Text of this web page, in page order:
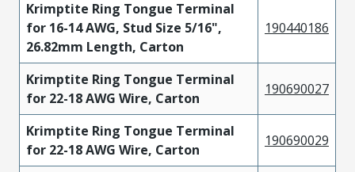
Krimptite Ring Tongue Terminal
for 16-14 AWG, Stud Size 5/16",
26.82mm Length, Carton
190440186
Krimptite Ring Tongue Terminal
for 22-18 AWG Wire, Carton
190690027
Krimptite Ring Tongue Terminal
for 22-18 AWG Wire, Carton
190690029